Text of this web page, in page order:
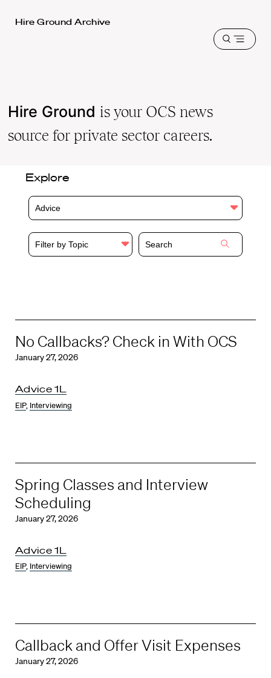
Harvard
Hire Ground Archive
Open
Hire Ground is your OCS news
source for private sector careers.
Explore
Advice
Filter by Topic
No Callbacks? Check in With OCS
January 27, 2026
Advice 1L
EIP, Interviewing
Spring Classes and Interview
Scheduling
January 27, 2026
Advice 1L
EIP, Interviewing
Callback and Offer Visit Expenses
January 27, 2026